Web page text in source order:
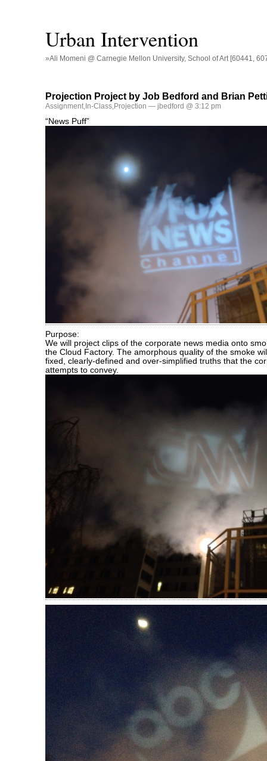
Urban Intervention
»Ali Momeni @ Carnegie Mellon University, School of Art [60441,
Projection Project by Job Bedford and Brian
Assignment, In-Class,Projection — jbedford @ 3:12 pm
“News Puff”
Purpose:
We will project clips of the corporate news media onto
the Cloud Factory. The amorphous quality of the smoke
fixed, clearly-defined and over-simplified truths that the
attempts to convey.